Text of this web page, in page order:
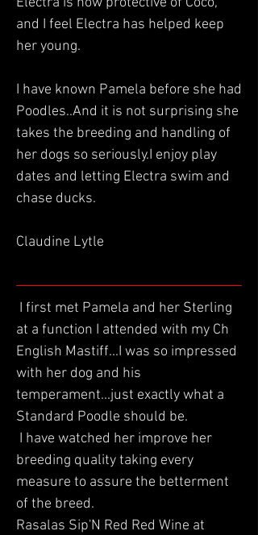
and I feel Electra has helped keep
her young.
I have known Pamela before she had
Poodles..And it is not surprising she
takes the breeding and handling of
her dogs so seriously.I enjoy play
dates and letting Electra swim and
chase ducks.
Claudine Lytle
I first met Pamela and her Sterling
at a function I attended with my Ch
English Mastiff...I was so impressed
with her dog and his
temperament...just exactly what a
Standard Poodle should be.
I have watched her improve her
breeding quality taking every
measure to assure the betterment
of the breed.
Rasalas Sip'N Red Red Wine at